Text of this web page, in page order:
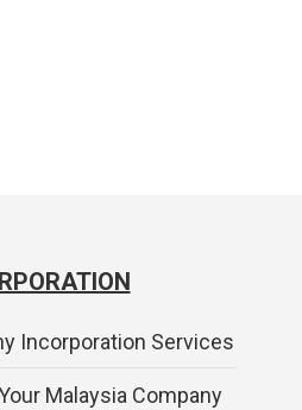
Incorporation Services
Malaysia Company